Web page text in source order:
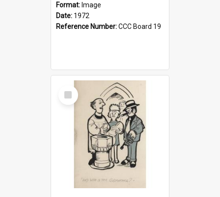
Format: Image
Date: 1972
Reference Number:CCC Board 19
Select
Item